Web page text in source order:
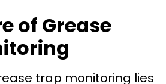
of Grease
trap monitoring lies